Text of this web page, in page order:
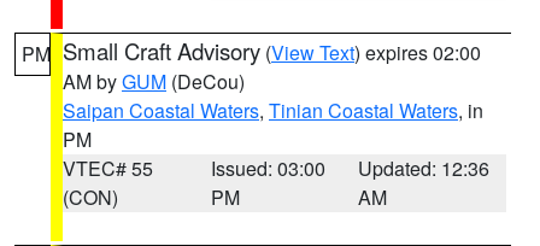
PM Small Craft Advisory (View Text) expires 02:00
AM byGUM (DeCou)
Saipan Coastal Waters, Tinian Coastal Waters, in
PM
VTEC# 55
(CON)
Issued: 03:00
PM
Updated: 12:36
AM